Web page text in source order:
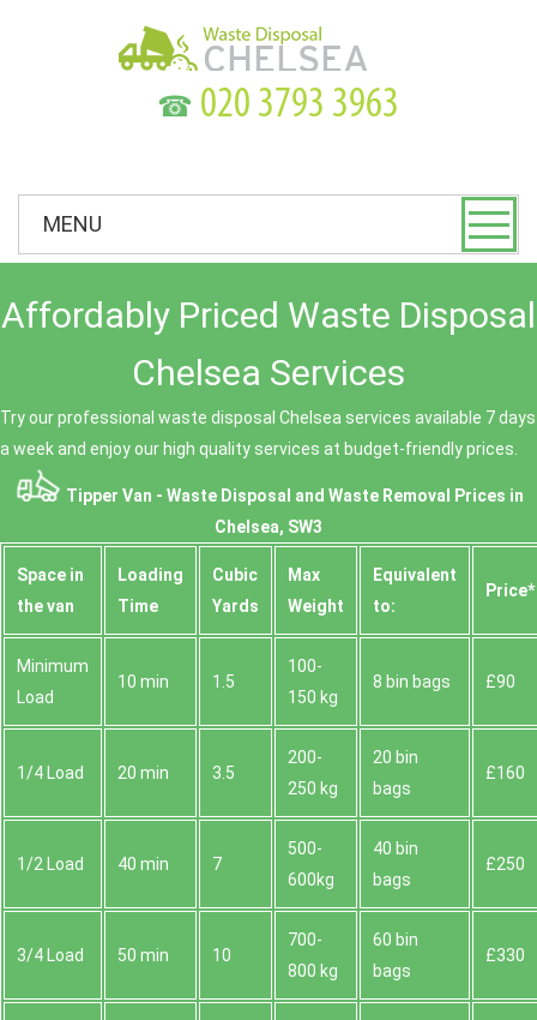
☎
MENU
Affordably Priced Waste Disposal
Chelsea Services
Try our professional waste disposal Chelsea services available 7 days
a week and enjoy our high quality services at budget-friendly prices.
Tipper Van - Waste Disposal and Waste Removal Prices in
Chelsea, SW3
Space іn
the van
Loadіng
Time
Cubіc
Yardѕ
Max
Weight
Equivalent
to:
Prіce*
Minimum
Load
10 min 1.5
100-
150 kg
8 bin bags £90
1/4 Load 20 min 3.5
200-
250 kg
20 bin
bags
£160
1/2 Load 40 min 7
500-
600kg
40 bin
bags
£250
3/4 Load 50 min 10
700-
800 kg
60 bin
bags
£330